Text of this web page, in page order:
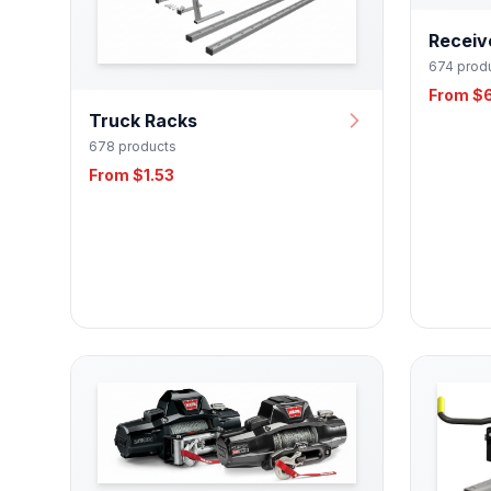
Truck Racks
678 products
From $1.53
674
From